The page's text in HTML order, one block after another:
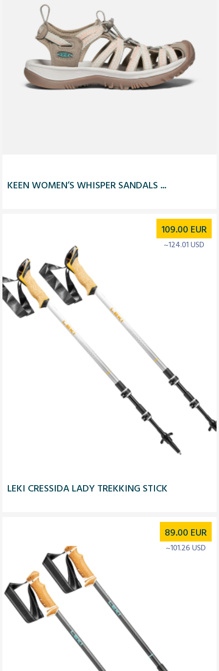
KEEN WOMEN’S WHISPER SANDALS ...
LEKI CRESSIDA LADY TREKKING STICK
109.00 EUR
~124.01 USD
89.00 EUR
~101.26 USD